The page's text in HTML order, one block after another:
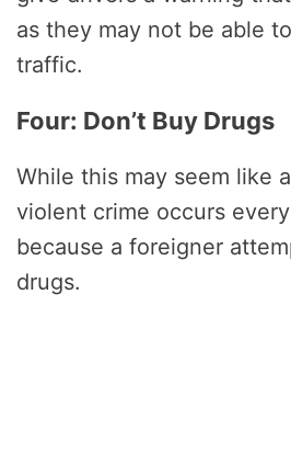
as they may not be able
traffic.
Four: Don’t Buy Drugs
While this may seem like
violent crime occurs
because a foreigner
drugs.